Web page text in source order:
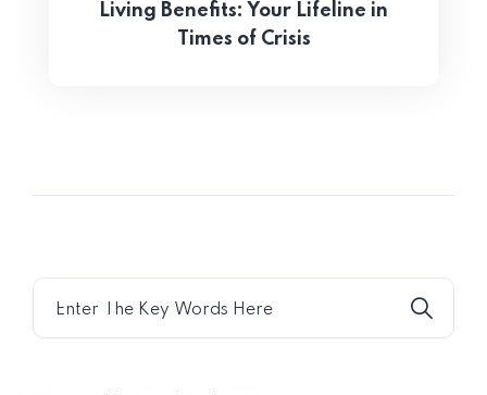
Living Benefits: Your Lifeline in
Times of Crisis